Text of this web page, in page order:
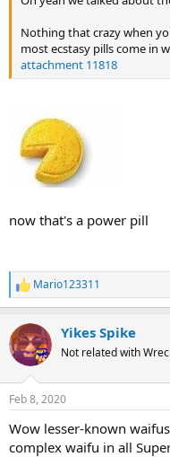
Nothing that crazy when
most ecstasy pills come in
attachment 11818
now that's a power pill
R
e
c
t
i
s
Mario123311
Yikes Spike
Not related with
Feb 8, 2020
Wow lesser-known
complex waifu in all